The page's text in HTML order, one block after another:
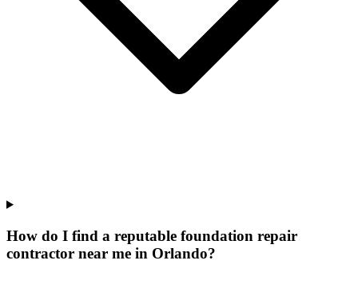
How do I find a reputable foundation repair
contractor near me in Orlando?